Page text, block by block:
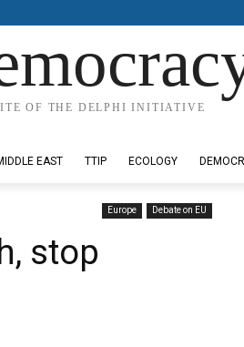
OF THE DELPHI INITIATIVE
EAST TTIP ECOLOGY
Europe Debate on EU
stop